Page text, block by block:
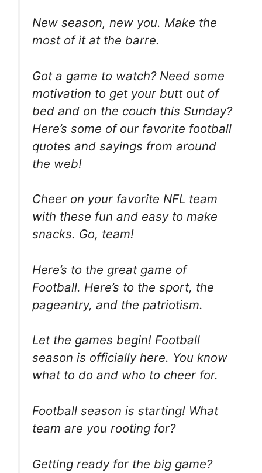
New season, new you. Make the
most of it at the barre.
Got a game to watch? Need some
motivation to get your butt out of
bed and on the couch this Sunday?
Here’s some of our favorite football
quotes and sayings from around
the web!
Cheer on your favorite NFL team
with these fun and easy to make
snacks. Go, team!
Here’s to the great game of
Football. Here’s to the sport, the
pageantry, and the patriotism.
Let the games begin! Football
season is officially here. You know
what to do and who to cheer for.
Football season is starting! What
team are you rooting for?
Getting ready for the big game?